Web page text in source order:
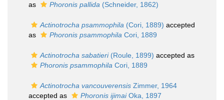
as
Phoronis pallida (Schneider, 1862)
Actinotrocha psammophila (Cori, 1889) accepted
as
Phoronis psammophila Cori, 1889
Actinotrocha sabatieri(Roule, 1899) accepted as
Phoronis psammophila Cori, 1889
Actinotrocha vancouverensis Zimmer, 1964
accepted as
Phoronis ijimaiOka, 1897